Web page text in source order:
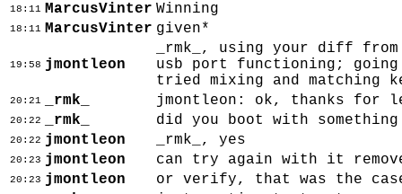
18:11 MarcusVinter Winning
18:11 MarcusVinter given*
19:58 jmontleon
_rmk_, using your diff
usb port functioning;
tried mixing and matching
20:21 _rmk_ jmontleon: ok, thanks for
20:22 _rmk_ did you boot with
20:22 jmontleon _rmk_, yes
20:23 jmontleon can try again with it
20:23 jmontleon or verify, that was the